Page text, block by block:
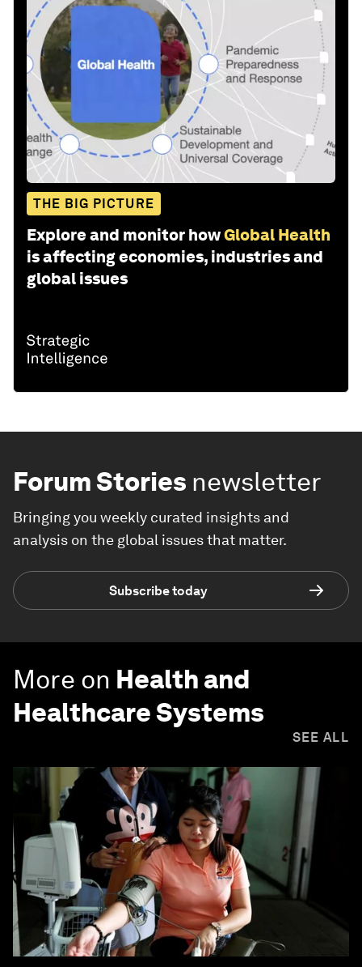
THE BIG PICTURE
Explore and monitor howGlobal Health
is affecting economies, industries and
global issues
Forum Stories newsletter
Bringing you weekly curated insights and
analysis on the global issues that matter.
Subscribe today
More on Health and
Healthcare Systems
SEE ALL